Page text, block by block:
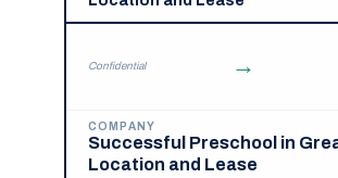
Confidential →
COMPANY
Successful Preschool in
Location and Lease